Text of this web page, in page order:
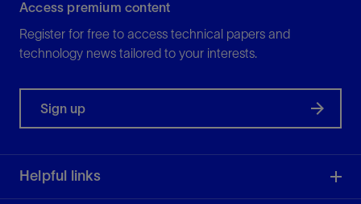
Access premium content
Register for free to access technical papers and
technology news tailored to your interests.
Sign up
Helpful links